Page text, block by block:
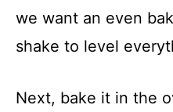
we want an even
shake to level
Next, bake it in the